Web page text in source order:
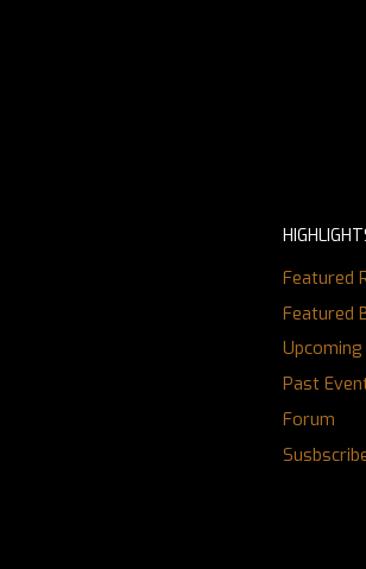
Featured
Featured
Past
Forum